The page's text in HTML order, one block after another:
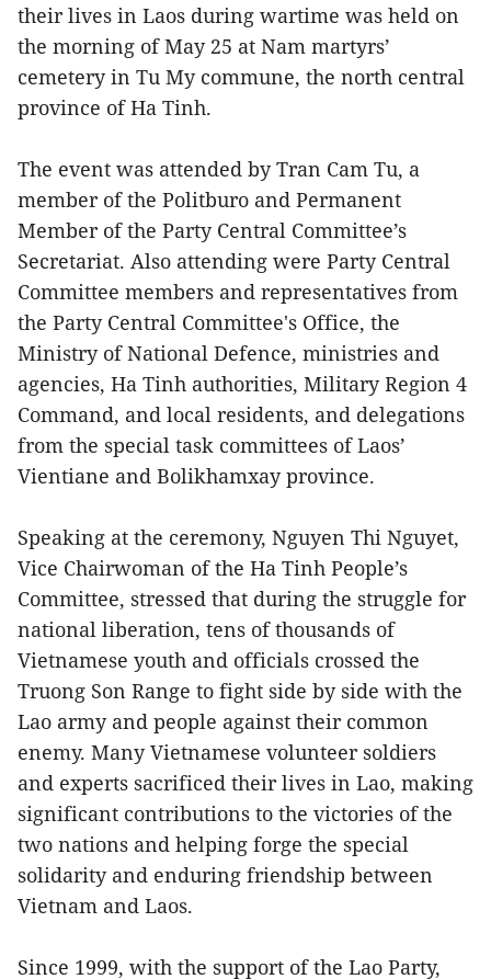
their lives in Laos during wartime was held on
the morning of May 25 at Nam martyrs’
cemetery in Tu My commune, the north central
province of Ha Tinh.
The event was attended by Tran Cam Tu, a
member of the Politburo and Permanent
Member of the Party Central Committee’s
Secretariat. Also attending were Party Central
Committee members and representatives from
the Party Central Committee's Office, the
Ministry of National Defence, ministries and
agencies, Ha Tinh authorities, Military Region 4
Command, and local residents, and delegations
from the special task committees of Laos’
Vientiane and Bolikhamxay province.
Speaking at the ceremony, Nguyen Thi Nguyet,
Vice Chairwoman of the Ha Tinh People’s
Committee, stressed that during the struggle for
national liberation, tens of thousands of
Vietnamese youth and officials crossed the
Truong Son Range to fight side by side with the
Lao army and people against their common
enemy. Many Vietnamese volunteer soldiers
and experts sacrificed their lives in Lao, making
significant contributions to the victories of the
two nations and helping forge the special
solidarity and enduring friendship between
Vietnam and Laos.
Since 1999, with the support of the Lao Party,